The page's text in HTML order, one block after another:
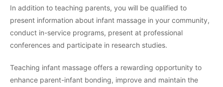
In addition to teaching parents, you will be qualified to
present information about infant massage in your community,
conduct in-service programs, present at professional
conferences and participate in research studies.
Teaching infant massage offers a rewarding opportunity to
enhance parent-infant bonding, improve and maintain the